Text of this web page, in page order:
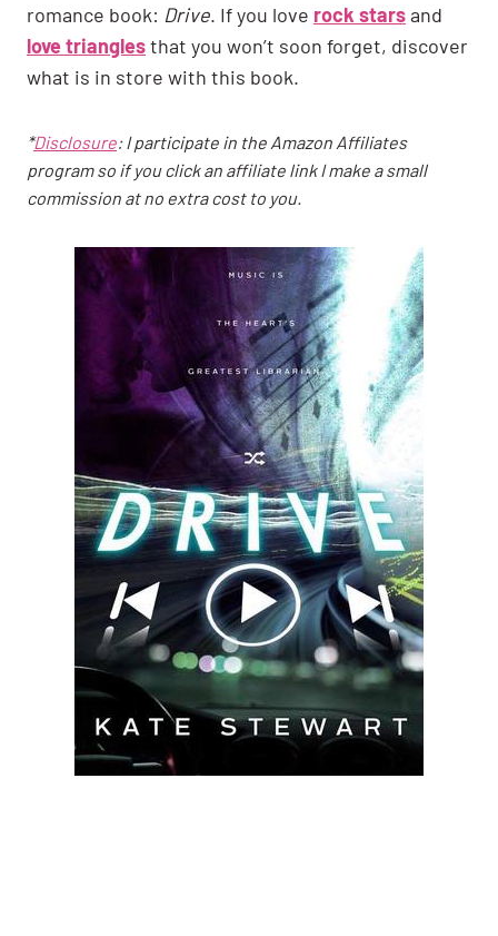
romance book: Drive. If you love rock starsand
love trianglesthat you won’t soon forget, discover
what is in store with this book.
*Disclosure: I participate in the Amazon Affiliates
program so if you click an affiliate link I make a small
commission at no extra cost to you.